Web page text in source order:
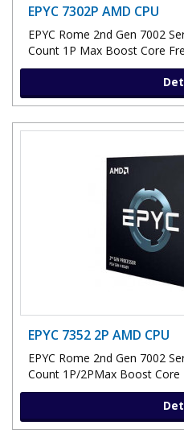
EPYC 7302P AMD CPU
EPYC Rome 2nd Gen 7002
Count 1P Max Boost Core
EPYC 7352 2P AMD CPU
EPYC Rome 2nd Gen 7002
Count 1P/2PMax Boost Core